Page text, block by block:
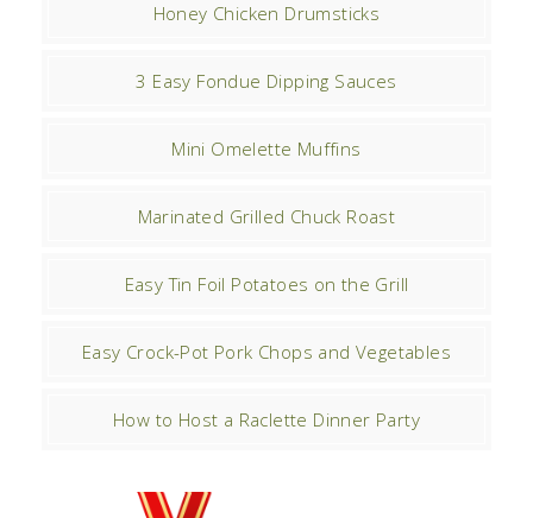
Honey Chicken Drumsticks
3 Easy Fondue Dipping Sauces
Mini Omelette Muffins
Marinated Grilled Chuck Roast
Easy Tin Foil Potatoes on the Grill
Easy Crock-Pot Pork Chops and Vegetables
How to Host a Raclette Dinner Party